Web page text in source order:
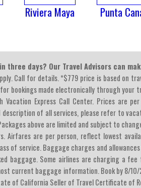
Riviera Maya Punta
three days? Our Travel Advisors can
Call for details. *$779 price is based on
bookings made electronically through your
Vacation Express Call Center. Prices are
of all services, please refer to
above are limited and subject to
Airfares are per person, reflect lowest
of service. Baggage charges and
baggage. Some airlines are charging a
current baggage information. Book by 8/
of California Seller of Travel Certificate of